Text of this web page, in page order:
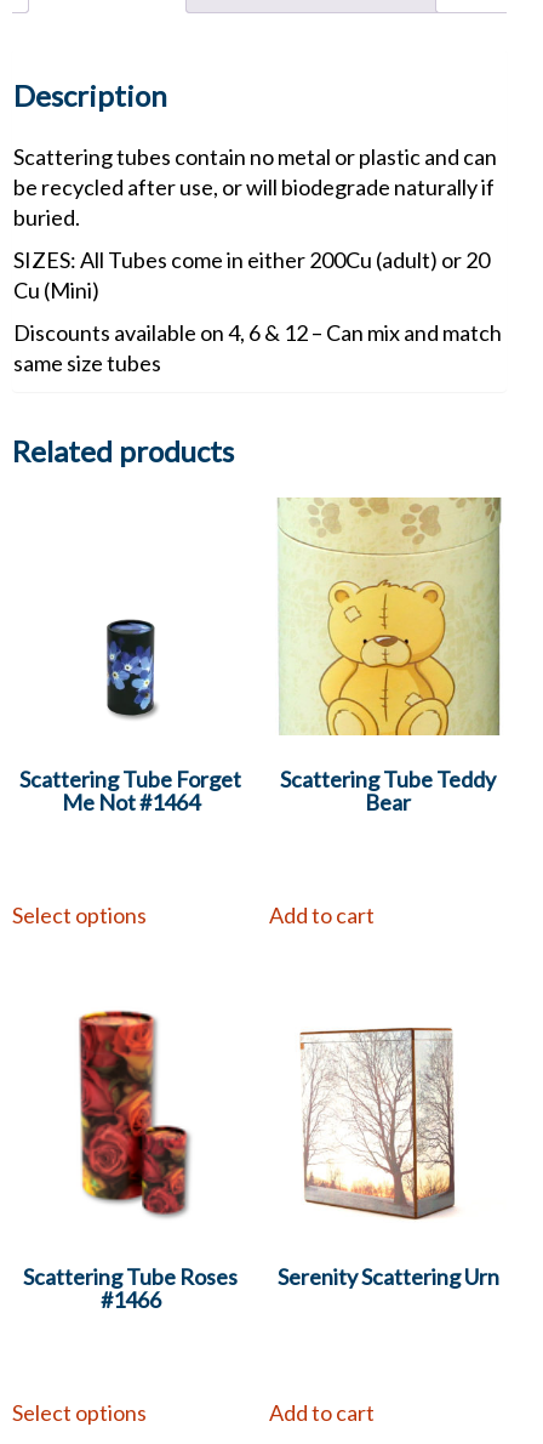
Description
Scattering tubes contain no metal or plastic and can
be recycled after use, or will biodegrade naturally if
buried.
SIZES: All Tubes come in either 200Cu (adult) or 20
Cu (Mini)
Discounts available on 4, 6 & 12 – Can mix and match
same size tubes
Related products
Scattering Tube Forget
Me Not #1464
Select options
Scattering Tube Teddy
Bear
Add to cart
Scattering Tube Roses
#1466
Select options
Serenity Scattering Urn
Add to cart